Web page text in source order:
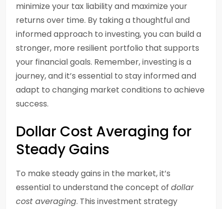
minimize your tax liability and maximize your
returns over time. By taking a thoughtful and
informed approach to investing, you can build a
stronger, more resilient portfolio that supports
your financial goals. Remember, investing is a
journey, and it’s essential to stay informed and
adapt to changing market conditions to achieve
success.
Dollar Cost Averaging for
Steady Gains
To make steady gains in the market, it’s
essential to understand the concept of dollar
cost averaging. This investment strategy